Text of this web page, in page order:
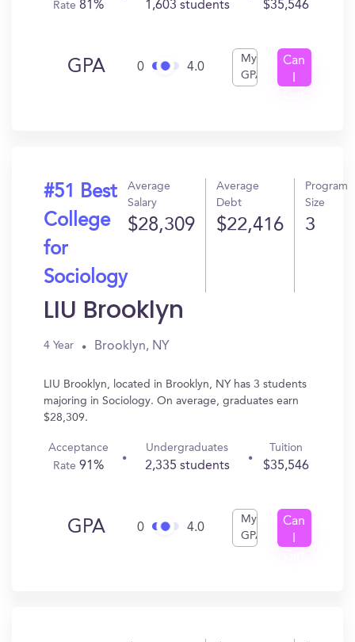
Rate81% 1,603 students $35,546
GPA 0 4.0
My
GPA
Can
#51 Best
College
for
Sociology
Average
Salary
$28,309
Average
Debt
$22,416
Program
Size
3
LIU Brooklyn
4 Year Brooklyn, NY
LIU Brooklyn, located in Brooklyn, NY has 3 students
majoring in Sociology. On average, graduates earn
$28,309.
Acceptance
Rate91%
Undergraduates
2,335 students
Tuition
$35,546
GPA 0 4.0
My
GPA
Can